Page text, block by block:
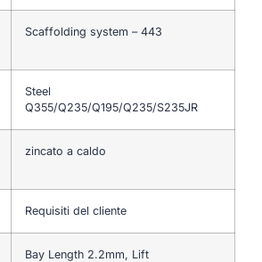
Scaffolding system – 443
Steel
Q355/Q235/Q195/Q235/S235JR
zincato a caldo
Requisiti del cliente
Bay Length 2.2mm, Lift